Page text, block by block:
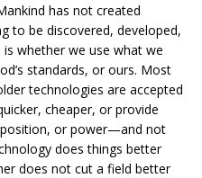
has not created
to be discovered, developed,
whether we use what we
standards, or ours. Most
technologies are accepted
cheaper, or provide
or power—and not
does things better
does not cut a field better